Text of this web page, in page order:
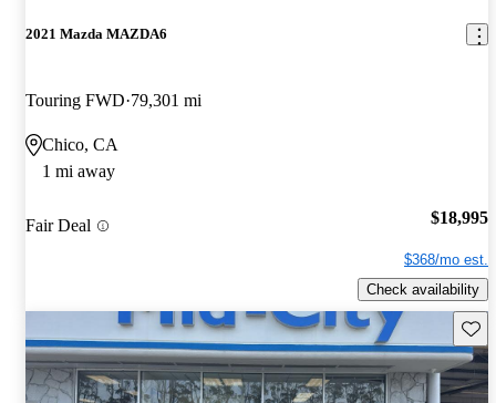
2021 Mazda MAZDA6
Touring FWD 79,301 mi
Chico, CA
1 mi away
Fair Deal $18,995
$368/mo est.
Check availability